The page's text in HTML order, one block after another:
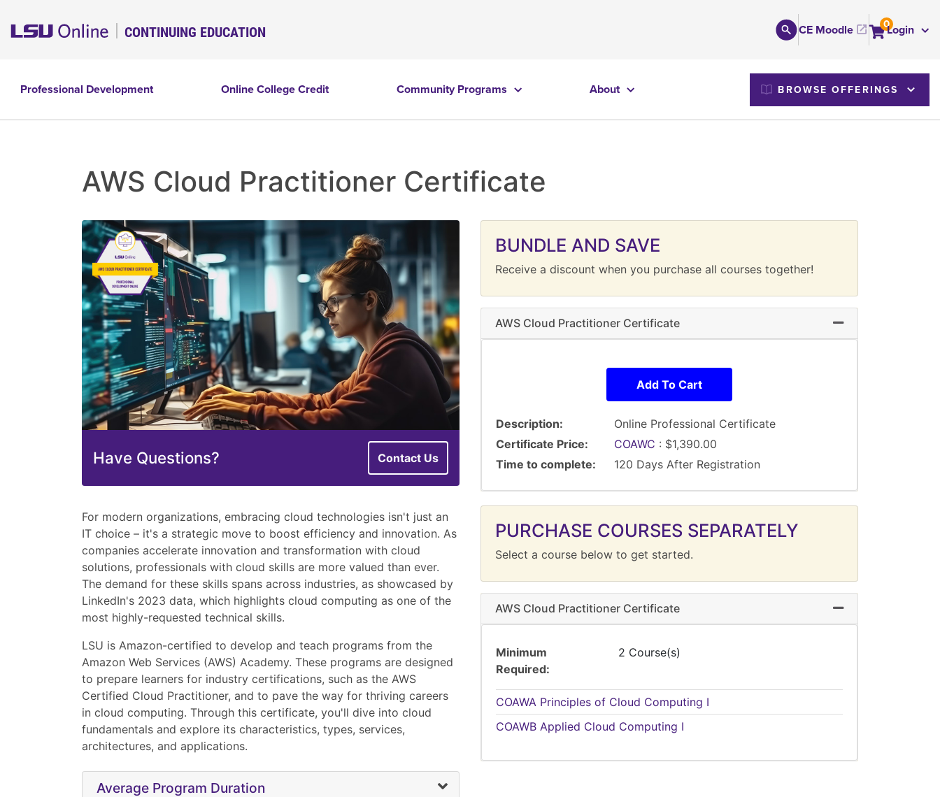
CONTINUING EDUCATION CE Moodle 0Login
Professional Development Online College Credit Community Programs About BROWSE OFFERINGS
AWS Cloud Practitioner Certificate
Have Questions? Contact Us
For modern organizations, embracing cloud technologies isn't just an
IT choice – it's a strategic move to boost efficiency and innovation. As
companies accelerate innovation and transformation with cloud
solutions, professionals with cloud skills are more valued than ever.
The demand for these skills spans across industries, as showcased by
LinkedIn's 2023 data, which highlights cloud computing as one of the
most highly-requested technical skills.
LSU is Amazon-certified to develop and teach programs from the
Amazon Web Services (AWS) Academy. These programs are designed
to prepare learners for industry certifications, such as the AWS
Certified Cloud Practitioner, and to pave the way for thriving careers
in cloud computing. Through this certificate, you'll dive into cloud
fundamentals and explore its characteristics, types, services,
architectures, and applications.
Average Program Duration
BUNDLE AND SAVE
Receive a discount when you purchase all courses together!
AWS Cloud Practitioner Certificate Expand or collapse
Add To Cart
Description
Online Professional Certificate
Certificate Price
COAWC : $1,390.00
Time to complete
120 Days After Registration
PURCHASE COURSES SEPARATELY
Select a course below to get started.
AWS Cloud Practitioner Certificate Expand or collapse
Minimum
Required
2 Course(s)
COAWA Principles of Cloud Computing I
COAWB Applied Cloud Computing I